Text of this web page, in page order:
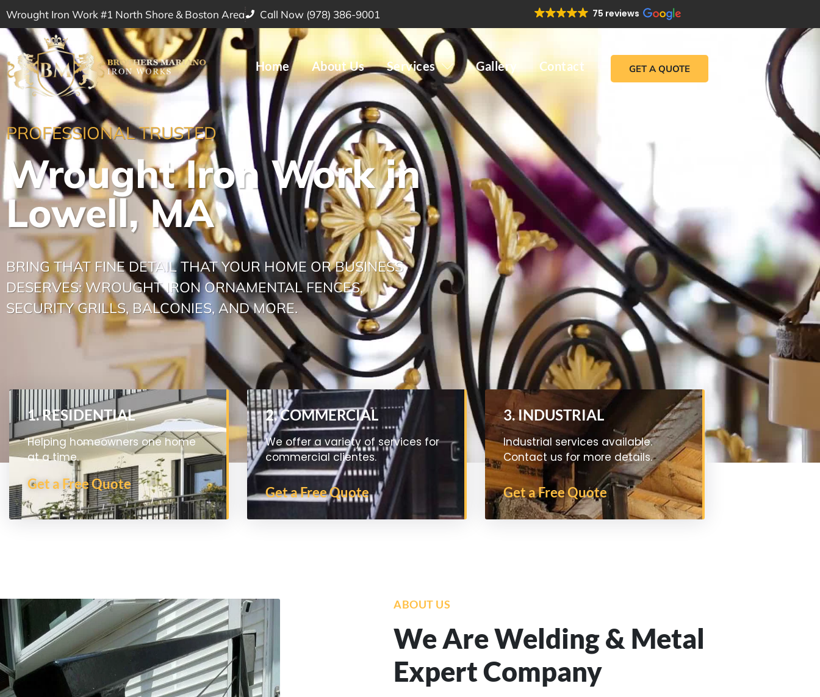
Wrought Iron Work #1 North Shore & Boston Area Call Now (978) 386-9001 75 reviews
Home About Us Services Gallery Contact GET A QUOTE
PROFESSIONAL TRUSTED
Wrought Iron Work in
Lowell, MA
BRING THAT FINE DETAIL THAT YOUR HOME OR BUSINESS
DESERVES: WROUGHT IRON ORNAMENTAL FENCES,
SECURITY GRILLS, BALCONIES, AND MORE.
1. RESIDENTIAL
Helping homeowners one home
at a time.
Get a Free Quote
2. COMMERCIAL
We offer a variety of services for
commercial clientes.
Get a Free Quote
3. INDUSTRIAL
Industrial services available.
Contact us for more details.
Get a Free Quote
ABOUT US
We Are Welding & Metal
Expert Company